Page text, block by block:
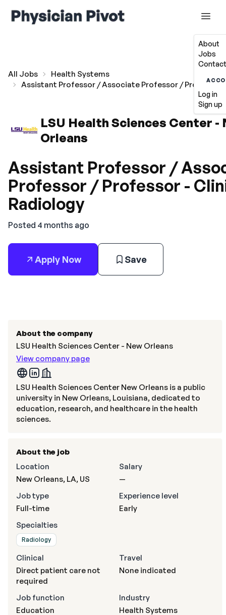
About
Jobs
Log in
Sign up
All Jobs
Health Systems
Assistant Professor / Associate Professor / Professor
LSU Health Sciences Center -
Orleans
Assistant Professor /
Professor / Professor -
Radiology
Posted 4 months ago
Apply Now Save
About the company
LSU Health Sciences Center - New Orleans
View company page
LSU Health Sciences Center New Orleans is a public
university in New Orleans, Louisiana, dedicated to
education, research, and healthcare in the health
sciences.
About the job
Location
New Orleans, LA, US
Salary
—
Job type
Full-time
Experience level
Early
Specialties
Radiology
Clinical
Direct patient care not
required
Travel
None indicated
Job function
Education
Industry
Health Systems